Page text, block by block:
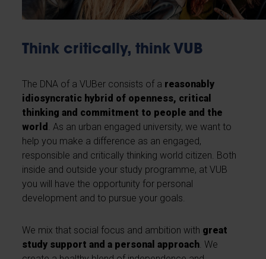
Think critically, think VUB
The DNA of a VUBer consists of a reasonably
idiosyncratic hybrid of openness, critical
thinking and commitment to people and the
world
. As an urban engaged university, we want to
help you make a difference as an engaged,
responsible and critically thinking world citizen. Both
inside and outside your study programme, at VUB
you will have the opportunity for personal
development and to pursue your goals.
We mix that social focus and ambition with great
study support and a personal approach . We